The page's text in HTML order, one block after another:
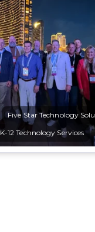
Five Star Technology
K-12 Technology Services